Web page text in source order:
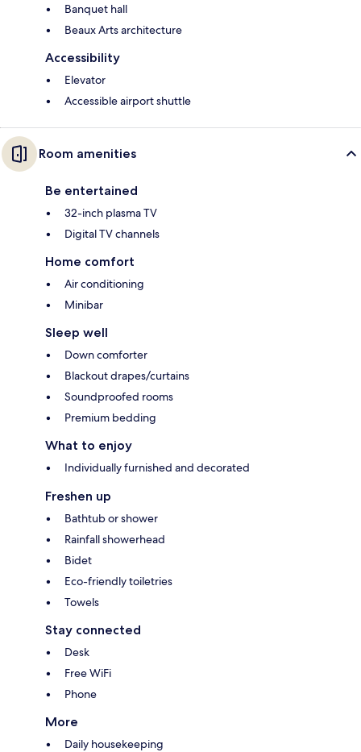
Banquet hall
Beaux Arts architecture
Accessibility
Elevator
Accessible airport shuttle
Room amenities
Be entertained
32-inch plasma TV
Digital TV channels
Home comfort
Air conditioning
Minibar
Sleep well
Down comforter
Blackout drapes/curtains
Soundproofed rooms
Premium bedding
What to enjoy
Individually furnished and decorated
Freshen up
Bathtub or shower
Rainfall showerhead
Bidet
Eco-friendly toiletries
Towels
Stay connected
Desk
Free WiFi
Phone
More
Daily housekeeping